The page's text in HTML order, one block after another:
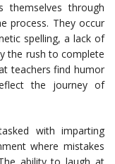
themselves through
process. They occur
spelling, a lack of
the rush to complete
teachers find humor
the journey of
with imparting
where mistakes